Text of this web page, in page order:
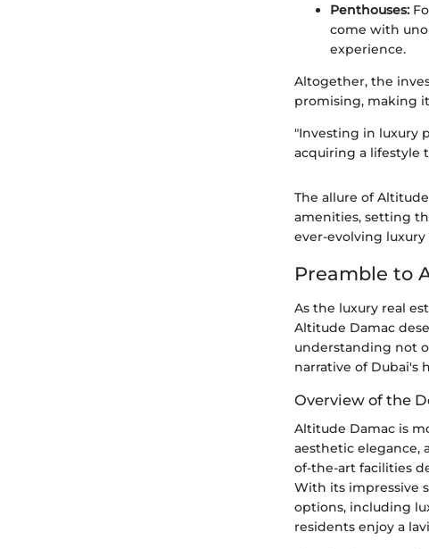
Penthouses:
come with
experience.
Altogether, the
promising, making
"Investing in luxury
acquiring a lifestyle
The allure of
amenities, setting
ever-evolving
Preamble to
As the luxury real
Altitude Damac
understanding not
narrative of Dubai's
Overview of the
Altitude Damac is
aesthetic elegance,
of-the-art facilities
With its impressive
options, including
residents enjoy a